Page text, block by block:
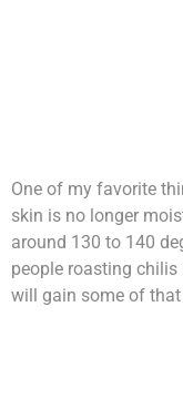
One of my favorite
skin is no longer
around 130 to 140
people roasting
will gain some of